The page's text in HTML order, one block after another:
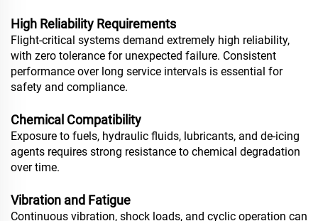
High Reliability Requirements
Flight-critical systems demand extremely high reliability,
with zero tolerance for unexpected failure. Consistent
performance over long service intervals is essential for
safety and compliance.
Chemical Compatibility
Exposure to fuels, hydraulic fluids, lubricants, and de-icing
agents requires strong resistance to chemical degradation
over time.
Vibration and Fatigue
Continuous vibration, shock loads, and cyclic operation can